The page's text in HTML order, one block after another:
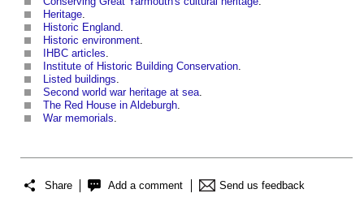
Heritage
Historic England
Historic environment
IHBC articles
Institute of Historic Building Conservation
Listed buildings
Second world war heritage at sea
The Red House in Aldeburgh
War memorials
Share Add a comment Send us feedback